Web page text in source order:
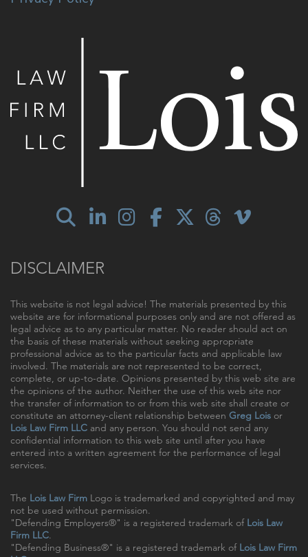
DISCLAIMER
This website is not legal advice! The materials presented by this
website are for informational purposes only and are not offered as
legal advice as to any particular matter. No reader should act on
the basis of these materials without seeking appropriate
professional advice as to the particular facts and applicable law
involved. The materials are not represented to be correct,
complete, or up-to-date. Opinions presented by this web site are
the opinions of the author. Neither the use of this web site nor
the transfer of information to or from this web site shall create or
constitute an attorney-client relationship between Greg Lois or
Lois Law Firm LLC and any person. You should not send any
confidential information to this web site until after you have
entered into a written agreement for the performance of legal
services.
The Lois Law Firm Logo is trademarked and copyrighted and may
not be used without permission.
"Defending Employers®" is a registered trademark of Lois Law
Firm LLC.
"Defending Business®" is a registered trademark of Lois Law Firm